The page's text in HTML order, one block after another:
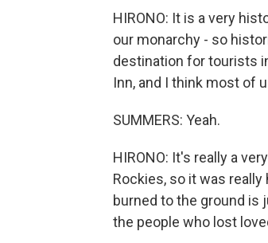
HIRONO: It is a very
our monarchy - so
destination for tourists
Inn, and I think most of
SUMMERS: Yeah.
HIRONO: It's really a
Rockies, so it was
burned to the ground is
the people who lost